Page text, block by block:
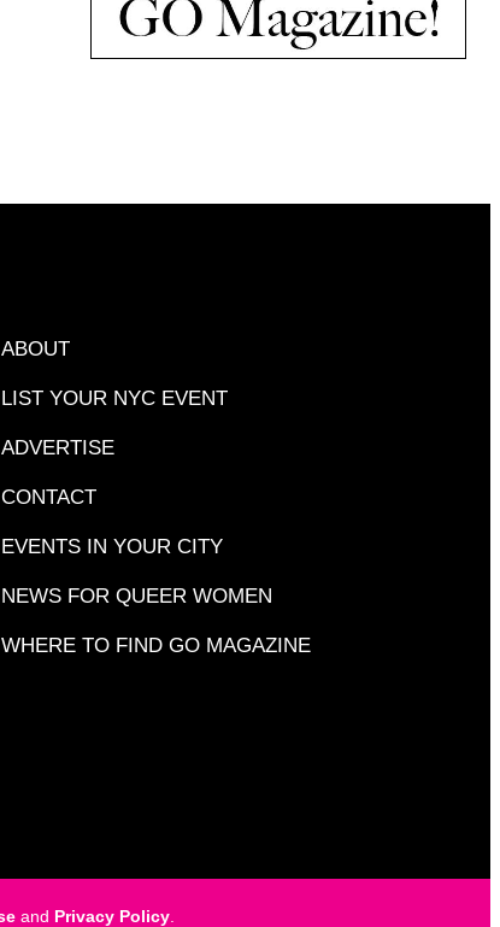
ABOUT
LIST YOUR NYC EVENT
ADVERTISE
CONTACT
EVENTS IN YOUR CITY
NEWS FOR QUEER WOMEN
WHERE TO FIND GO MAGAZINE
and Privacy Policy.